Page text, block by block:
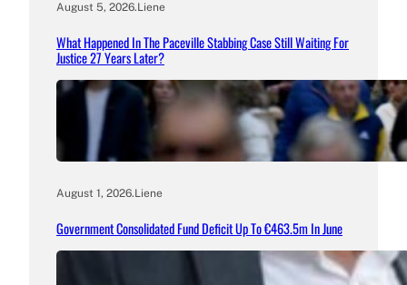
August 5, 2026.Liene
What Happened In The Paceville Stabbing Case Still Waiting For
Justice 27 Years Later?
August 1, 2026.Liene
Government Consolidated Fund Deficit Up To €463.5m In June